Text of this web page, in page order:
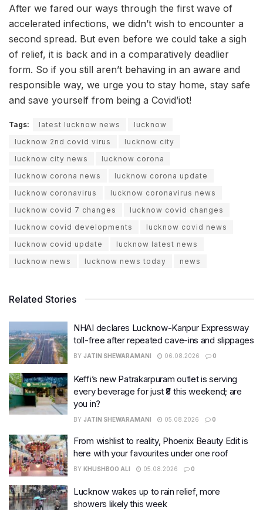
After we fared our ways through the first wave of
accelerated infections, we didn’t wish to encounter a
second spread. But even before we could take a sigh
of relief, it is back and in a comparatively deadlier
form. So if you still aren’t behaving in an aware and
responsible way, we urge you to stay home, stay safe
and save yourself from being a Covid’iot!
Tags: latest lucknow news
lucknow
lucknow 2nd covid virus
lucknow city
lucknow city news
lucknow corona
lucknow corona news
lucknow corona update
lucknow coronavirus
lucknow coronavirus news
lucknow covid 7 changes
lucknow covid changes
lucknow covid developments
lucknow covid news
lucknow covid update
lucknow latest news
lucknow news
lucknow news today news
Related Stories
NHAI declares Lucknow-Kanpur Expressway
toll-free after repeated cave-ins and slippages
BY JATIN SHEWARAMANI 06.08.2026 0
Keffi’s new Patrakarpuram outlet is serving
every beverage for just ₹8 this weekend; are
you in?
BY JATIN SHEWARAMANI 05.08.2026 0
From wishlist to reality, Phoenix Beauty Edit is
here with your favourites under one roof
BY KHUSHBOO ALI 05.08.2026 0
Lucknow wakes up to rain relief, more
showers likely this week